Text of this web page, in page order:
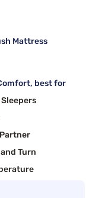
Mattress
best for
and Turn